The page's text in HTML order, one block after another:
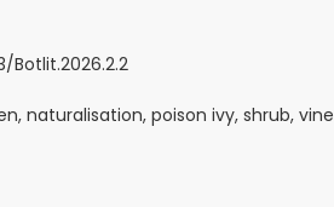
Botlit.2026.2.2
naturalisation, poison ivy, shrub, vine